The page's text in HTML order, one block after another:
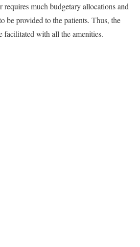
requires much budgetary allocations and
be provided to the patients. Thus, the
facilitated with all the amenities.